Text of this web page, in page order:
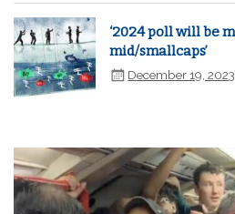
‘2024 poll will be
mid/smallcaps’
December 19, 2023